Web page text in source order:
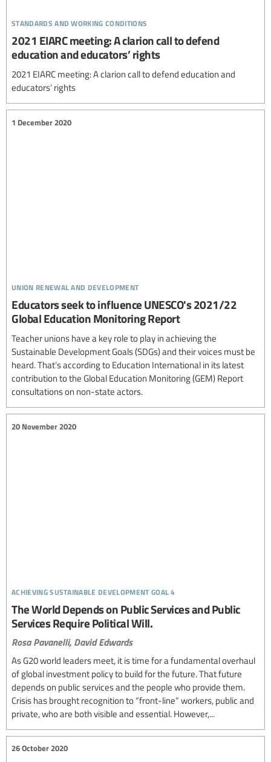
standards and working conditions
2021 EIARC meeting: A clarion call to defend
education and educators’ rights
2021 EIARC meeting: A clarion call to defend education and
educators’ rights
union renewal and development
1 December 2020
Educators seek to influence UNESCO's 2021/22
Global Education Monitoring Report
Teacher unions have a key role to play in achieving the
Sustainable Development Goals (SDGs) and their voices must be
heard. That’s according to Education International in its latest
contribution to the Global Education Monitoring (GEM) Report
consultations on non-state actors.
achieving sustainable development goal 4
20 November 2020
The World Depends on Public Services and Public
Services Require Political Will.
Rosa Pavanelli, David Edwards
As G20 world leaders meet, it is time for a fundamental overhaul
of global investment policy to build for the future. That future
depends on public services and the people who provide them.
Crisis has brought recognition to “front-line” workers, public and
private, who are both visible and essential. However,...
26 October 2020